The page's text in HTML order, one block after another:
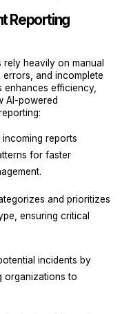
Reporting
heavily on manual
and incomplete
enhances efficiency,
AI-powered
incoming reports
for faster
and prioritizes
ensuring critical
incidents by
organizations to